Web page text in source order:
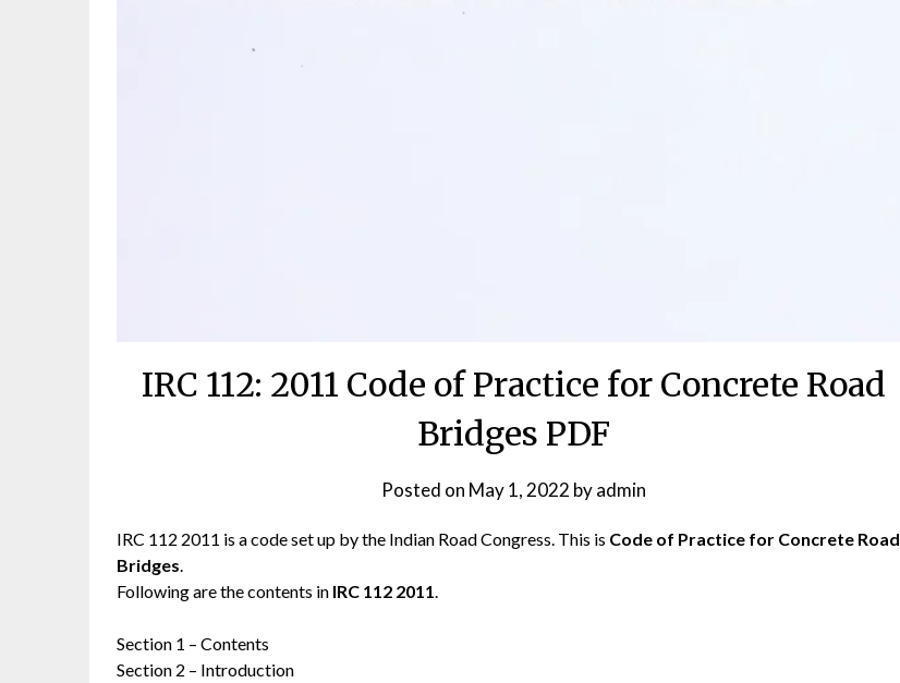
IRC 112: 2011 Code of Practice for Concrete Road
Bridges PDF
Posted on May 1, 2022 byadmin
IRC 112 2011 is a code set up by the Indian Road Congress. This is Code of Practice for Concrete Road
Bridges
Following are the contents in IRC 112 2011
Section 1 – Contents
Section 2 – Introduction